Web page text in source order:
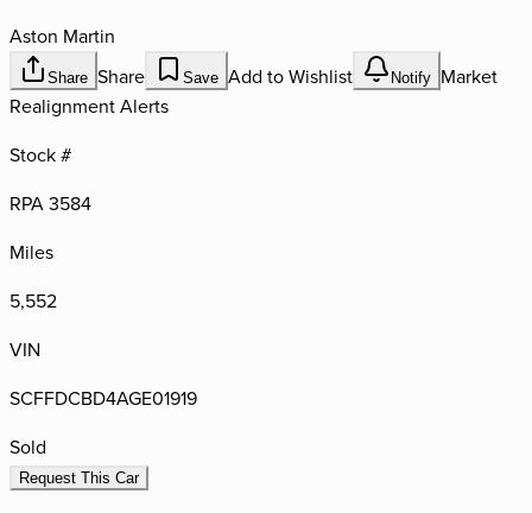
Aston Martin
Share Share Save Add to Wishlist Notify Market
Realignment Alerts
Stock #
RPA 3584
Miles
5,552
VIN
SCFFDCBD4AGE01919
Sold
Request This Car